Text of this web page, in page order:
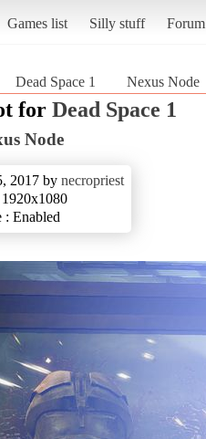
Games list Silly stuff Forum
Dead Space 1 Nexus Node
for Dead Space 1
Node
2017 by necropriest
: Enabled